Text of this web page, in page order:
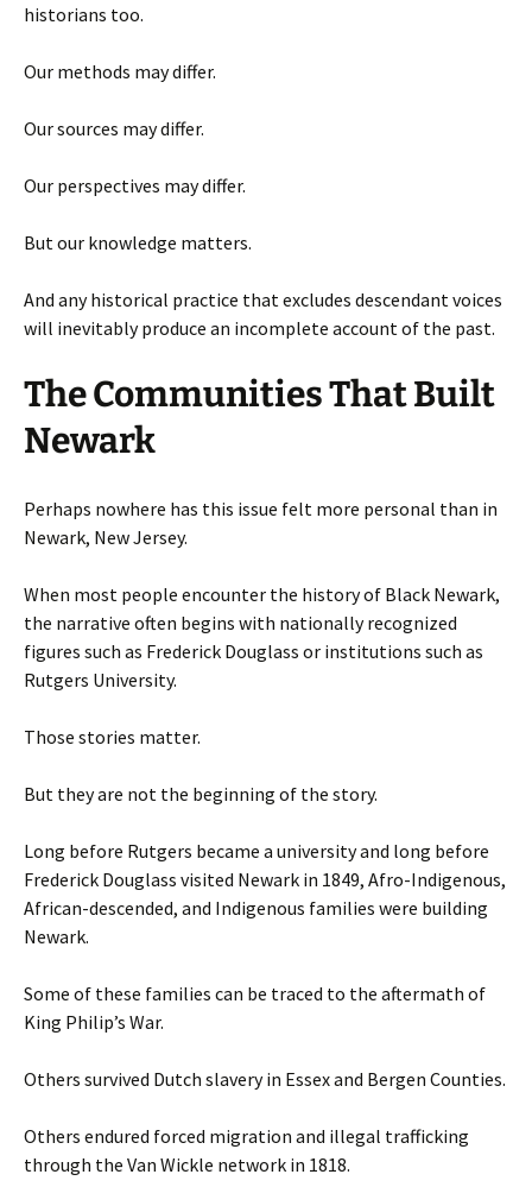
historians too.
Our methods may differ.
Our sources may differ.
Our perspectives may differ.
But our knowledge matters.
And any historical practice that excludes descendant voices
will inevitably produce an incomplete account of the past.
The Communities That Built
Newark
Perhaps nowhere has this issue felt more personal than in
Newark, New Jersey.
When most people encounter the history of Black Newark,
the narrative often begins with nationally recognized
figures such as Frederick Douglass or institutions such as
Rutgers University.
Those stories matter.
But they are not the beginning of the story.
Long before Rutgers became a university and long before
Frederick Douglass visited Newark in 1849, Afro-Indigenous,
African-descended, and Indigenous families were building
Newark.
Some of these families can be traced to the aftermath of
King Philip’s War.
Others survived Dutch slavery in Essex and Bergen Counties.
Others endured forced migration and illegal trafficking
through the Van Wickle network in 1818.